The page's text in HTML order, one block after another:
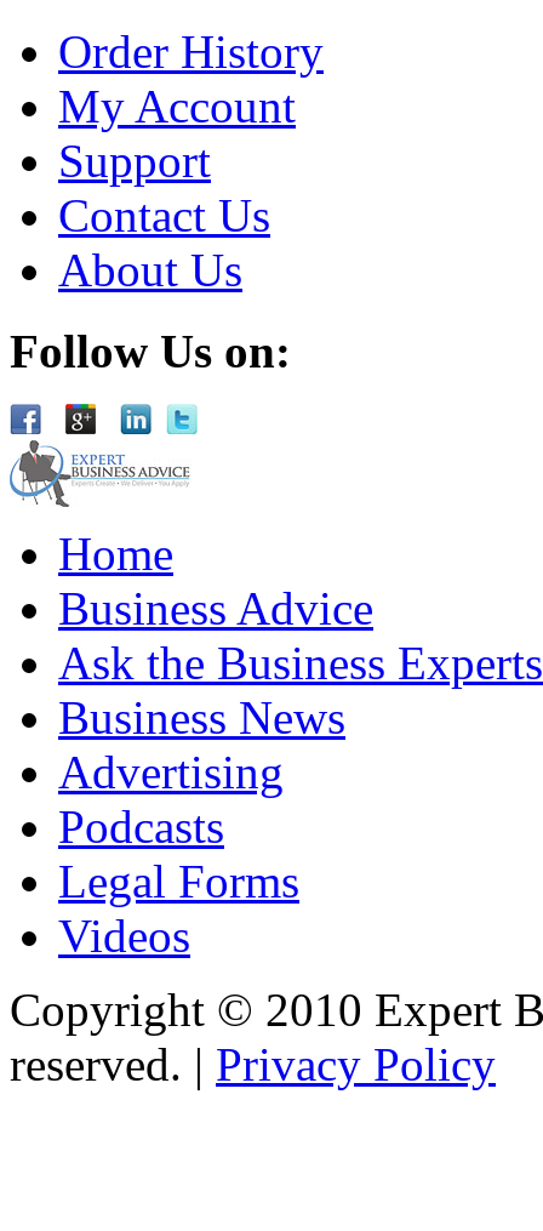
Order History
My Account
Support
Contact Us
About Us
Follow Us on:
Home
Business Advice
Ask the Business Experts
Business News
Advertising
Podcasts
Legal Forms
Videos
Copyright © 2010 Expert
reserved. | Privacy Policy